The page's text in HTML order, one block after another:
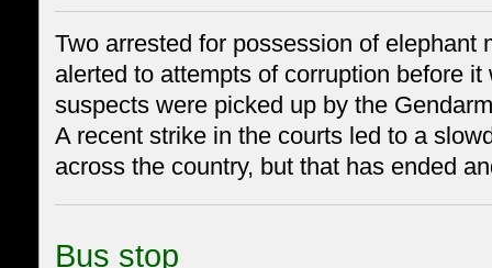
Two arrested for possession of elephant
alerted to attempts of corruption before
suspects were picked up by the
A recent strike in the courts led to a
across the country, but that has ended
Bus stop